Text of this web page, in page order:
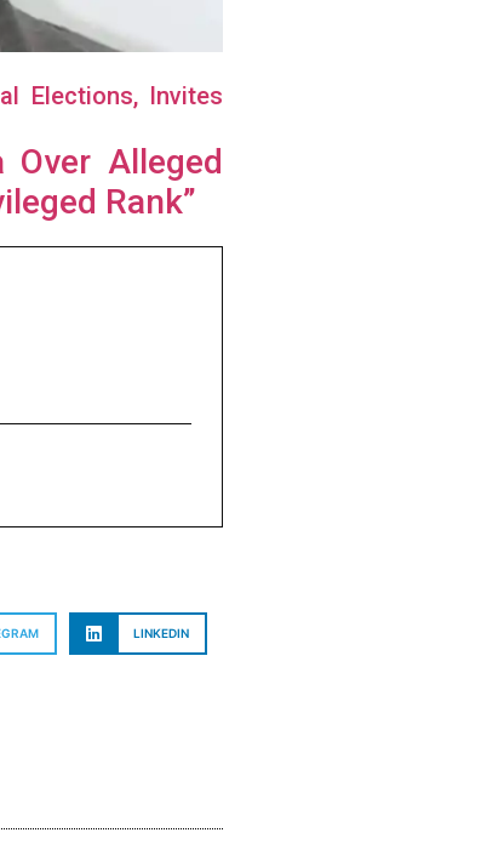
Elections, Invites
Over Alleged
Rank”
LINKEDIN